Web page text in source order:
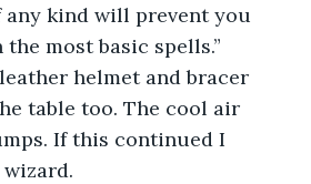
any kind will prevent you
most basic spells.”
helmet and bracer
table too. The cool air
If this continued I